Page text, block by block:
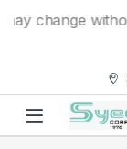
change